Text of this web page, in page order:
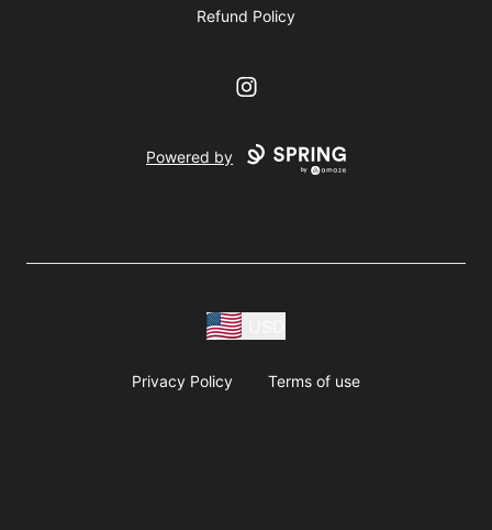
Refund Policy
Instagram
Powered by
Privacy Policy Terms of use